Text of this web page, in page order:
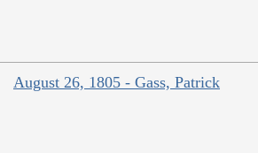
August 26, 1805 - Gass, Patrick